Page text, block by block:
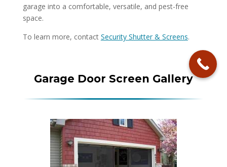
garage into a comfortable, versatile, and pest-free
space.
To learn more, contact Security Shutter & Screens.
Garage Door Screen Gallery